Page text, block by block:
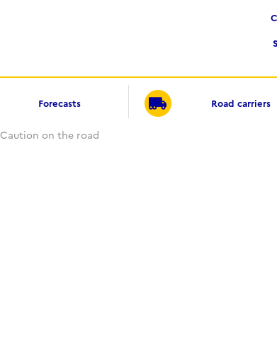
Forecasts Road carriers
Caution on the road